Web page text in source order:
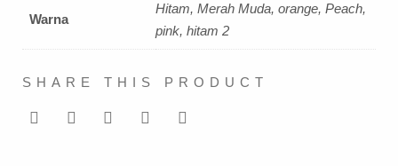
Warna
Hitam, Merah Muda, orange, Peach,
pink, hitam 2
SHARE THIS PRODUCT